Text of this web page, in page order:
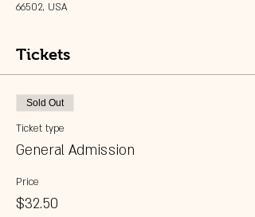
66502, USA
Tickets
Sold Out
Ticket type
General Admission
Price
$32.50